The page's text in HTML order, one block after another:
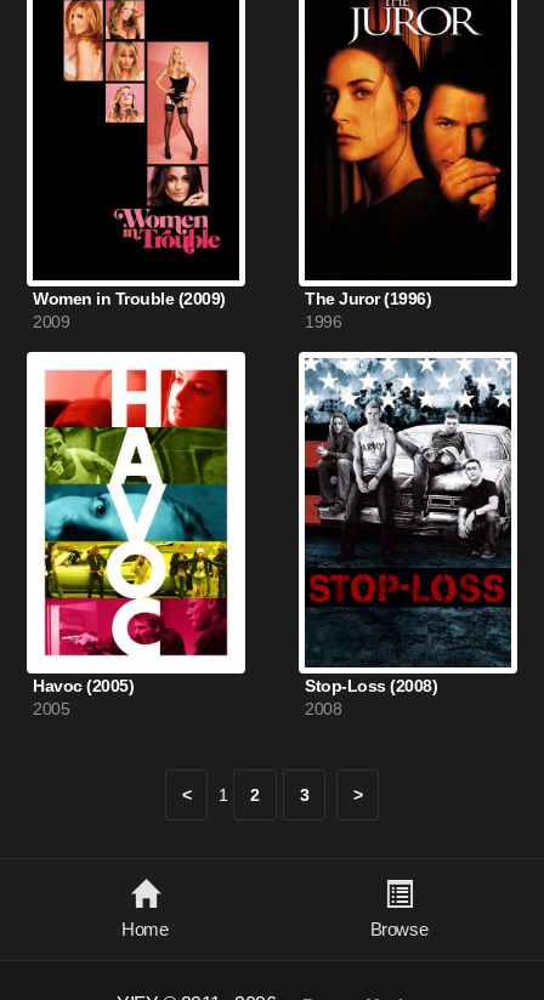
Women in Trouble (2009)
2009
The Juror (1996)
1996
Havoc (2005)
2005
Stop-Loss (2008)
2008
< 1 2 3 >
Home Browse